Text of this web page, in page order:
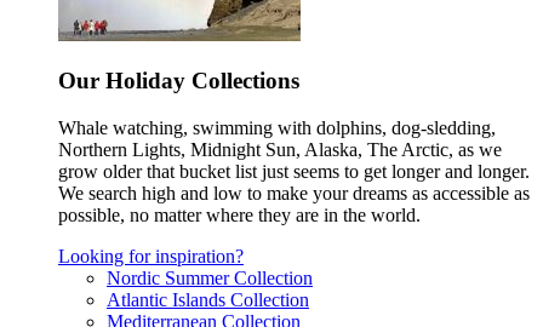
Our Holiday Collections
Whale watching, swimming with dolphins, dog-sledding,
Northern Lights, Midnight Sun, Alaska, The Arctic, as we
grow older that bucket list just seems to get longer and longer.
We search high and low to make your dreams as accessible as
possible, no matter where they are in the world.
Looking for inspiration?
Nordic Summer Collection
Atlantic Islands Collection
Mediterranean Collection